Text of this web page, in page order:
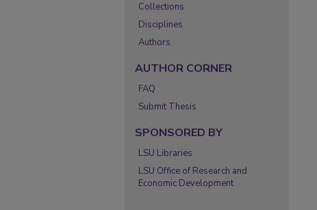
Collections
Disciplines
Authors
AUTHOR CORNER
FAQ
Submit Thesis
SPONSORED BY
LSU Libraries
LSU Office of Research and
Economic Development